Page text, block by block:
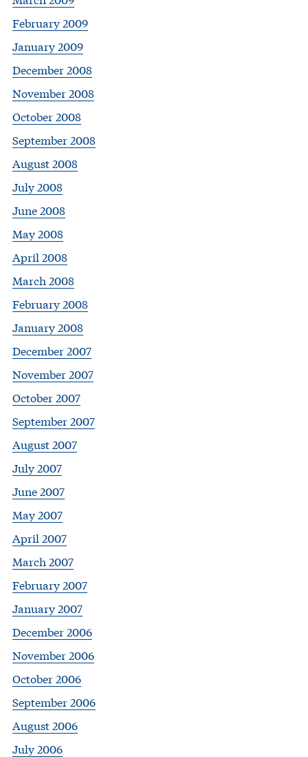
February 2009
January 2009
December 2008
November 2008
October 2008
September 2008
August 2008
July 2008
June 2008
May 2008
April 2008
March 2008
February 2008
January 2008
December 2007
November 2007
October 2007
September 2007
August 2007
July 2007
June 2007
May 2007
April 2007
March 2007
February 2007
January 2007
December 2006
November 2006
October 2006
September 2006
August 2006
July 2006